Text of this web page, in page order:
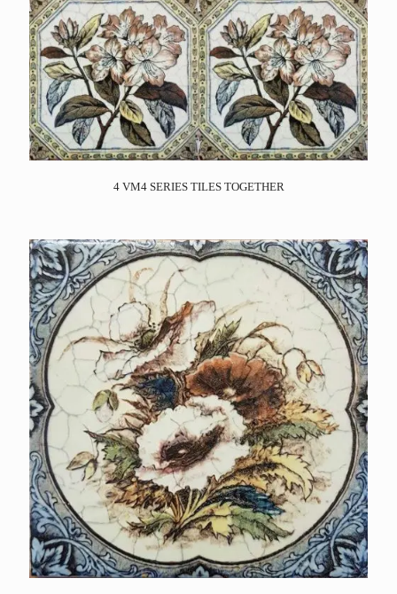
4 VM4 SERIES TILES TOGETHER